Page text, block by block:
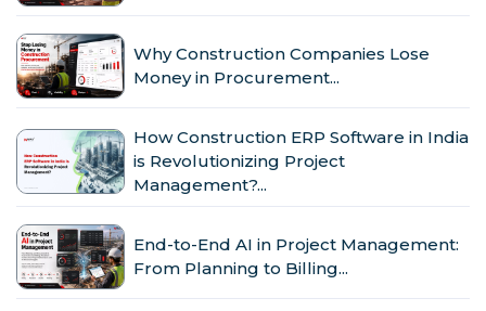
Why Construction Companies Lose
Money in Procurement...
How Construction ERP Software in India
is Revolutionizing Project
Management?...
End-to-End AI in Project Management:
From Planning to Billing...